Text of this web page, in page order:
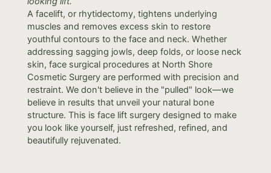
A facelift, or rhytidectomy, tightens underlying
muscles and removes excess skin to restore
youthful contours to the face and neck. Whether
addressing sagging jowls, deep folds, or loose neck
skin, face surgical procedures at North Shore
Cosmetic Surgery are performed with precision and
restraint. We don't believe in the "pulled" look—we
believe in results that unveil your natural bone
structure. This is face lift surgery designed to make
you look like yourself, just refreshed, refined, and
beautifully rejuvenated.